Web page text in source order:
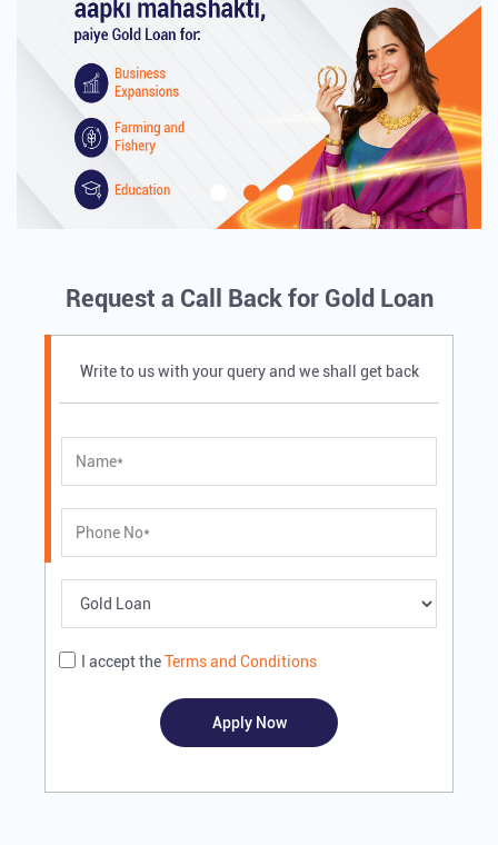
Request a Call Back for Gold Loan
Write to us with your query and we shall get back
I accept theTerms and Conditions